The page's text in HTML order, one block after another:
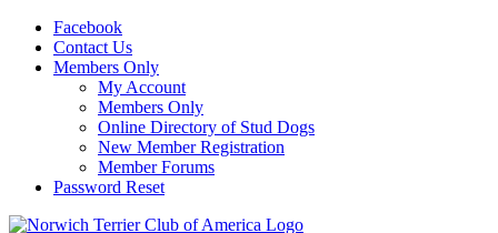
Skip
content
Facebook
Contact Us
Members Only
My Account
Members Only
Online Directory of Stud Dogs
New Member Registration
Member Forums
Password Reset